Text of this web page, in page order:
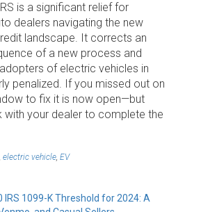
is a significant relief for
dealers navigating the new
landscape. It corrects an
of a new process and
of electric vehicles in
penalized. If you missed out on
to fix it is now open—but
with your dealer to complete the
electric vehicle, EV
IRS 1099-K Threshold for 2024: A